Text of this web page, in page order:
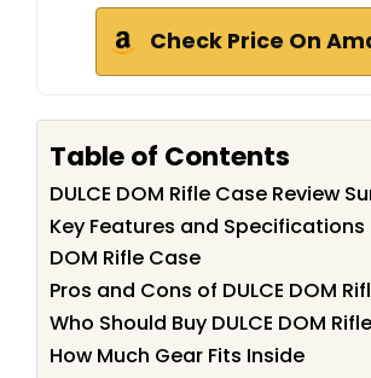
Check Price On
Table of Contents
DULCE DOM Rifle Case Review
Key Features and Specifications
DOM Rifle Case
Pros and Cons of DULCE DOM
Who Should Buy DULCE DOM
How Much Gear Fits Inside